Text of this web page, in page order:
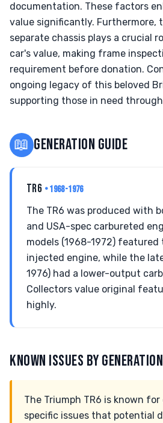
documentation. These factors
value significantly. Furthermore,
separate chassis plays a crucial
car's value, making frame
requirement before donation.
ongoing legacy of this beloved
supporting those in need
📖 GENERATION GUIDE
TR6 • 1968-1976
The TR6 was produced with
and USA-spec carbureted
models (1968-1972)
injected engine, while the
1976) had a lower-output
Collectors value original
highly.
KNOWN ISSUES BY GENERATION
The Triumph TR6 is known
specific issues that potential